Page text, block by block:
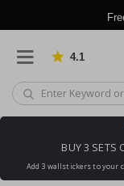
4.1
BUY 3 SETS
Add 3 wallstickers to your